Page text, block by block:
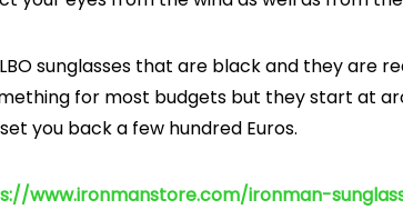
sunglasses that are black and they are
for most budgets but they start at
you back a few hundred Euros.
www.ironmanstore.com/ironman-